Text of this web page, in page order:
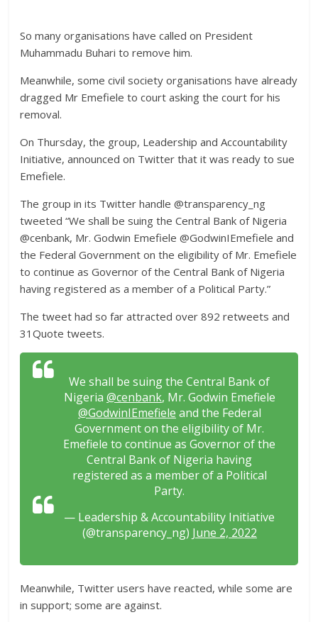
So many organisations have called on President
Muhammadu Buhari to remove him.
Meanwhile, some civil society organisations have already
dragged Mr Emefiele to court asking the court for his
removal.
On Thursday, the group, Leadership and Accountability
Initiative, announced on Twitter that it was ready to sue
Emefiele.
The group in its Twitter handle @transparency_ng
tweeted “We shall be suing the Central Bank of Nigeria
@cenbank, Mr. Godwin Emefiele @GodwinIEmefiele and
the Federal Government on the eligibility of Mr. Emefiele
to continue as Governor of the Central Bank of Nigeria
having registered as a member of a Political Party.”
The tweet had so far attracted over 892 retweets and
31Quote tweets.
We shall be suing the Central Bank of
Nigeria @cenbank, Mr. Godwin Emefiele
@GodwinIEmefiele and the Federal
Government on the eligibility of Mr.
Emefiele to continue as Governor of the
Central Bank of Nigeria having
registered as a member of a Political
Party.
— Leadership & Accountability Initiative
(@transparency_ng) June 2, 2022
Meanwhile, Twitter users have reacted, while some are
in support; some are against.